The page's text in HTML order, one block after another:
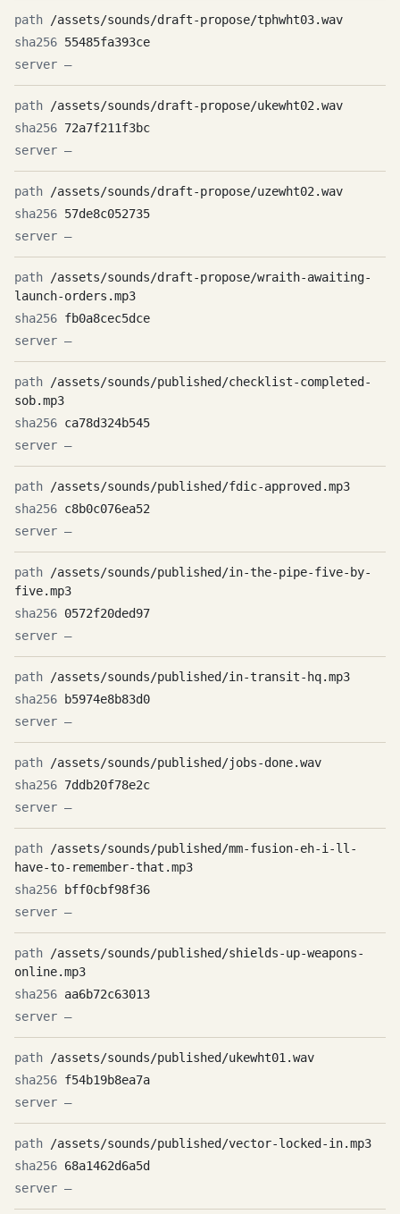
/assets/sounds/draft-propose/tphwht03.wav
55485fa393ce
—
/assets/sounds/draft-propose/ukewht02.wav
72a7f211f3bc
—
/assets/sounds/draft-propose/uzewht02.wav
57de8c052735
—
/assets/sounds/draft-propose/wraith-awaiting-
launch-orders.mp3
fb0a8cec5dce
—
/assets/sounds/published/checklist-completed-
sob.mp3
ca78d324b545
—
/assets/sounds/published/fdic-approved.mp3
c8b0c076ea52
—
/assets/sounds/published/in-the-pipe-five-by-
five.mp3
0572f20ded97
—
/assets/sounds/published/in-transit-hq.mp3
b5974e8b83d0
—
/assets/sounds/published/jobs-done.wav
7ddb20f78e2c
—
/assets/sounds/published/mm-fusion-eh-i-ll-
have-to-remember-that.mp3
bff0cbf98f36
—
/assets/sounds/published/shields-up-weapons-
online.mp3
aa6b72c63013
—
/assets/sounds/published/ukewht01.wav
f54b19b8ea7a
—
/assets/sounds/published/vector-locked-in.mp3
68a1462d6a5d
—